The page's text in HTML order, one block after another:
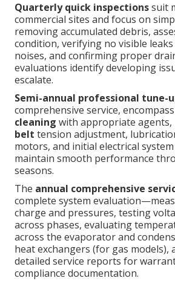
Quarterly quick inspectionssuit
commercial sites and focus on
removing accumulated debris,
condition, verifying no visible
noises, and confirming proper
evaluations identify developing
escalate.
Semi-annual professional tune-
comprehensive service,
cleaning with appropriate agents,
belt tension adjustment,
motors, and initial electrical
maintain smooth performance
seasons.
The annual comprehensive
complete system
charge and pressures, testing
across phases, evaluating
across the evaporator and
heat exchangers (for gas models),
detailed service reports for
compliance documentation.